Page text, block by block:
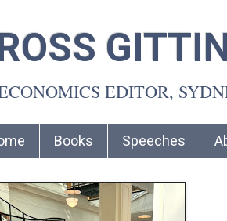
EDITOR,
Books Speeches